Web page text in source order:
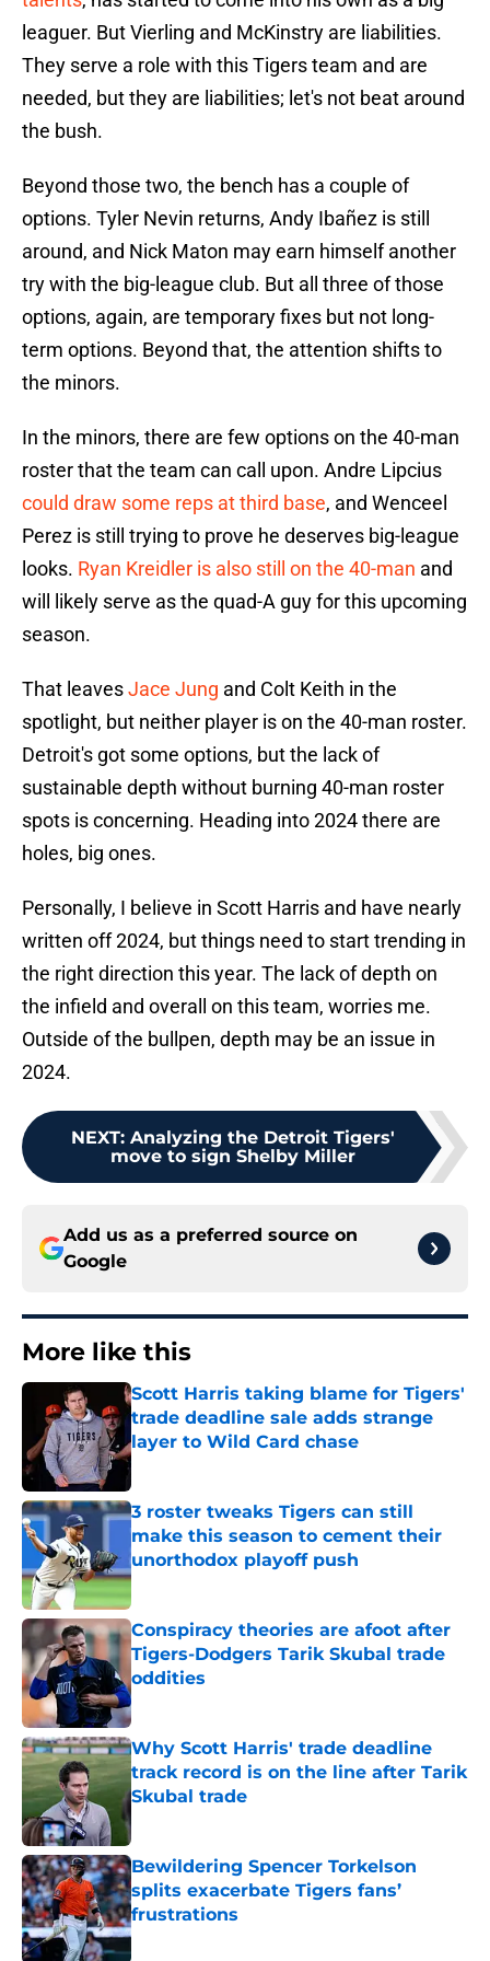
leaguer. But Vierling and McKinstry are liabilities.
They serve a role with this Tigers team and are
needed, but they are liabilities; let's not beat around
the bush.
Beyond those two, the bench has a couple of
options. Tyler Nevin returns, Andy Ibañez is still
around, and Nick Maton may earn himself another
try with the big-league club. But all three of those
options, again, are temporary fixes but not long-
term options. Beyond that, the attention shifts to
the minors.
In the minors, there are few options on the 40-man
roster that the team can call upon. Andre Lipcius
could draw some reps at third base, and Wenceel
Perez is still trying to prove he deserves big-league
looks. Ryan Kreidler is also still on the 40-man and
will likely serve as the quad-A guy for this upcoming
season.
That leavesJace Jung and Colt Keith in the
spotlight, but neither player is on the 40-man roster.
Detroit's got some options, but the lack of
sustainable depth without burning 40-man roster
spots is concerning. Heading into 2024 there are
holes, big ones.
Personally, I believe in Scott Harris and have nearly
written off 2024, but things need to start trending in
the right direction this year. The lack of depth on
the infield and overall on this team, worries me.
Outside of the bullpen, depth may be an issue in
2024.
NEXT: Analyzing the Detroit Tigers'
move to sign Shelby Miller
Add us as a preferred source on
Google
More like this
Scott Harris taking blame for Tigers'
trade deadline sale adds strange
layer to Wild Card chase
Published by on Invalid Date
3 roster tweaks Tigers can still
make this season to cement their
unorthodox playoff push
Published by on Invalid Date
Conspiracy theories are afoot after
Tigers-Dodgers Tarik Skubal trade
oddities
Published by on Invalid Date
Why Scott Harris' trade deadline
track record is on the line after Tarik
Skubal trade
Published by on Invalid Date
Bewildering Spencer Torkelson
splits exacerbate Tigers fans’
frustrations
Published by on Invalid Date